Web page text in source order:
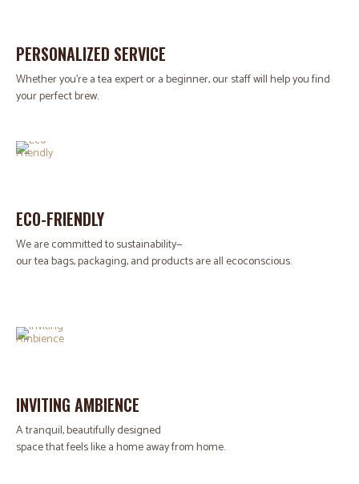
PERSONALIZED SERVICE
Whether you're a tea expert or a beginner, our staff will help you find
your perfect brew.
ECO-FRIENDLY
We are committed to sustainability—
our tea bags, packaging, and products are all ecoconscious.
INVITING AMBIENCE
A tranquil, beautifully designed
space that feels like a home away from home.